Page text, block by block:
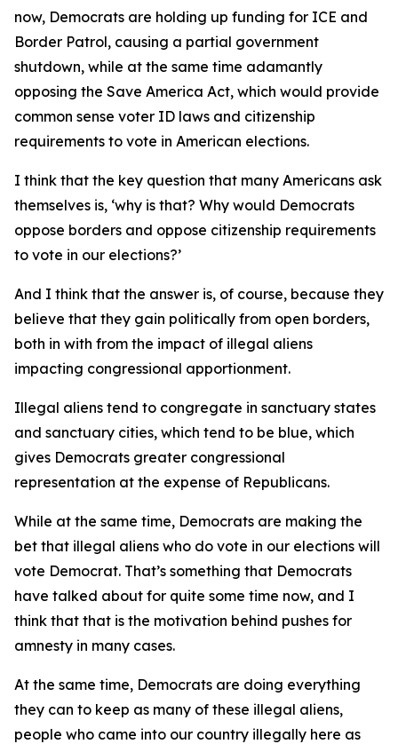
now, Democrats are holding up funding for ICE and
Border Patrol, causing a partial government
shutdown, while at the same time adamantly
opposing the Save America Act, which would provide
common sense voter ID laws and citizenship
requirements to vote in American elections.
I think that the key question that many Americans ask
themselves is, ‘why is that? Why would Democrats
oppose borders and oppose citizenship requirements
to vote in our elections?’
And I think that the answer is, of course, because they
believe that they gain politically from open borders,
both in with from the impact of illegal aliens
impacting congressional apportionment.
Illegal aliens tend to congregate in sanctuary states
and sanctuary cities, which tend to be blue, which
gives Democrats greater congressional
representation at the expense of Republicans.
While at the same time, Democrats are making the
bet that illegal aliens who do vote in our elections will
vote Democrat. That’s something that Democrats
have talked about for quite some time now, and I
think that that is the motivation behind pushes for
amnesty in many cases.
At the same time, Democrats are doing everything
they can to keep as many of these illegal aliens,
people who came into our country illegally here as